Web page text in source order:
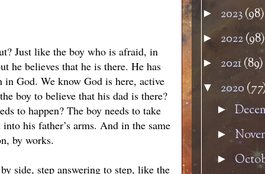
Just like the boy who is afraid, in
he believes that he is there. He has
in God. We know God is here, active
boy to believe that his dad is there?
to happen? The boy needs to take
his father’s arms. And in the same
by works.
side, step answering to step, like the
► 2023(98)
► 2022(98)
► 2021(89)
▼ 2020
►
►
►